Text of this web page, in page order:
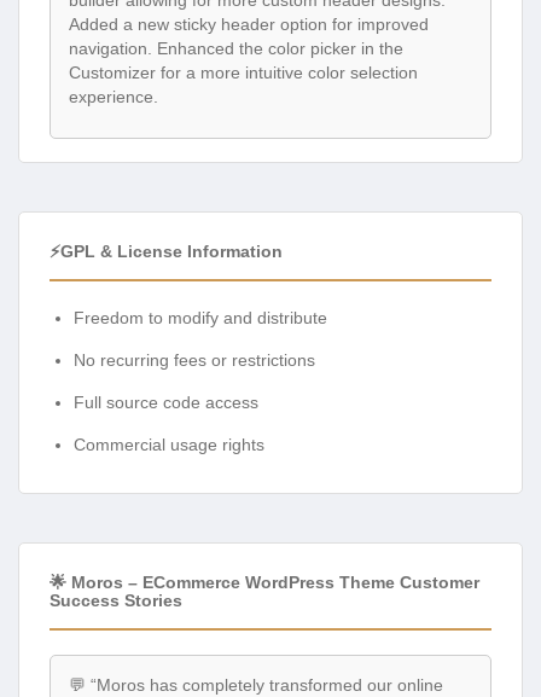
Added a new sticky header option for improved
navigation. Enhanced the color picker in the
Customizer for a more intuitive color selection
experience.
⚡GPL & License Information
Freedom to modify and distribute
No recurring fees or restrictions
Full source code access
Commercial usage rights
🌟 Moros – ECommerce WordPress Theme Customer
Success Stories
💬 “Moros has completely transformed our online